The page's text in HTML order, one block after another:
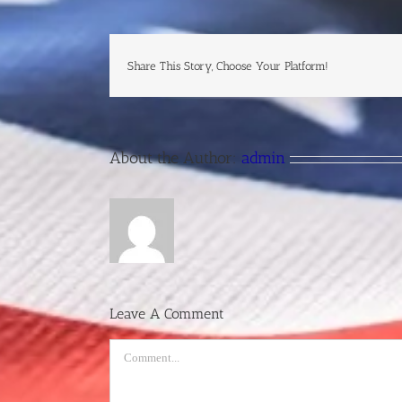
Share This Story, Choose Your Platform!
About the Author: admin
Leave A Comment